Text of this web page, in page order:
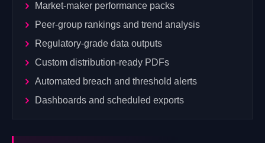
Market-maker performance packs
Peer-group rankings and trend analysis
Regulatory-grade data outputs
Custom distribution-ready PDFs
Automated breach and threshold alerts
Dashboards and scheduled exports